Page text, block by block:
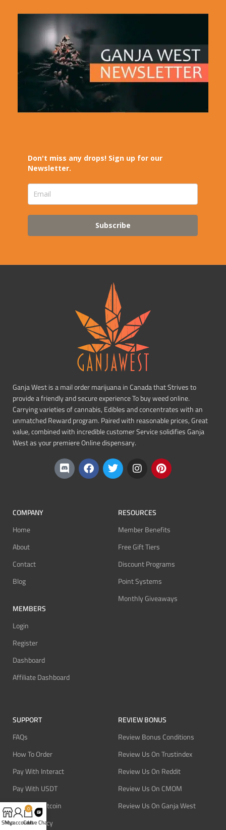
Don't miss any drops! Sign up for our
Newsletter.
Subscribe
Ganja West is a mail order marijuana in Canada that Strives to
provide a friendly and secure experience To buy weed online.
Carrying varieties of cannabis, Edibles and concentrates with an
unmatched Reward program. Paired with reasonable prices, Great
value, combined with incredible customer Service solidifies Ganja
West as your premiere Online dispensary.
COMPANY
Home
About
Contact
Blog
MEMBERS
Login
Register
Dashboard
Affiliate Dashboard
RESOURCES
Member Benefits
Free Gift Tiers
Discount Programs
Point Systems
Monthly Giveaways
SUPPORT
FAQs
How To Order
Pay With Interact
Pay With USDT
Pay With Bitcoin
Refund Policy
REVIEW BONUS
Review Bonus Conditions
Review Us On Trustindex
Review Us On Reddit
Review Us On CMOM
Review Us On Ganja West
Shop
My account
0
CartLive Chat